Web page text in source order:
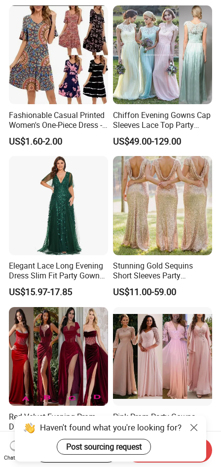
Fashionable Casual Printed
Women's One-Piece Dress -
Half-Length Skirt
US$1.60-2.00
Chiffon Evening Gowns Cap
Sleeves Lace Top Party
Prom Bridesmaid Dresses
Z5078
US$49.00-129.00
Elegant Lace Long Evening
Dress Slim Fit Party Gown
Wedding Guest Dress
US$15.97-17.85
Stunning Gold Sequins
Short Sleeves Party
Bridesmaid Dress (Dream-
100047)
US$11.00-59.00
Red Velvet Evening Prom
Dresses for Bride Long
Bridesmaid Dress 2026
A156
US$79.00-139.00
Pink Prom Party Gowns
Lace Chiffon Long
Bridesmaid Dresses
Customized Z6078
US$69.00-129.00
Haven't found what you're looking for?
Post sourcing request
Chat Now
Start Order on App Send Inquiry